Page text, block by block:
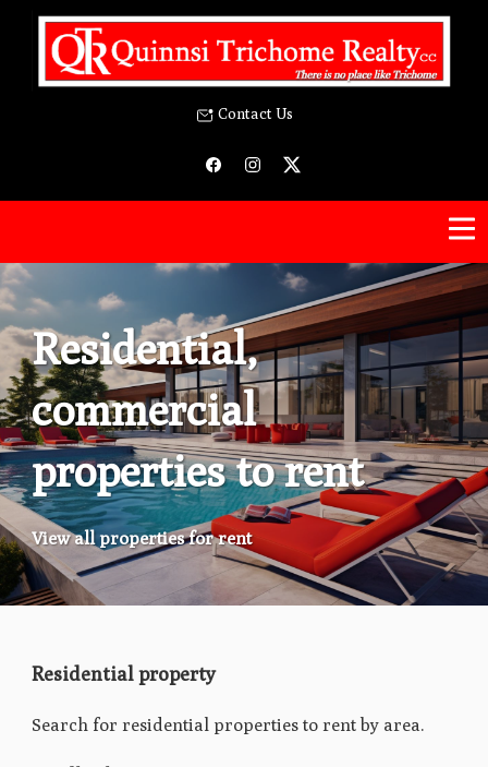
Contact Us
Residential,
commercial
properties to rent
View all properties for rent
Residential property
Search for residential properties to rent by area.